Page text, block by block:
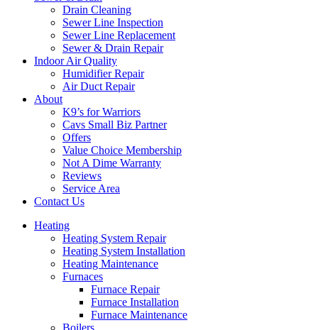
Drain Cleaning
Sewer Line Inspection
Sewer Line Replacement
Sewer & Drain Repair
Indoor Air Quality
Humidifier Repair
Air Duct Repair
About
K9’s for Warriors
Cavs Small Biz Partner
Offers
Value Choice Membership
Not A Dime Warranty
Reviews
Service Area
Contact Us
Heating
Heating System Repair
Heating System Installation
Heating Maintenance
Furnaces
Furnace Repair
Furnace Installation
Furnace Maintenance
Boilers